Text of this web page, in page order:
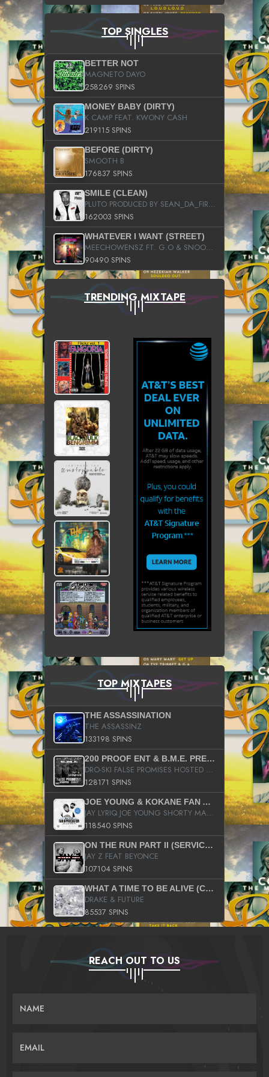
TOP SINGLES
BETTER NOT
MAGNETO DAYO
258269 SPINS
MONEY BABY (DIRTY)
K CAMP FEAT. KWONY CASH
219115 SPINS
BEFORE (DIRTY)
SMOOTH B
176837 SPINS
SMILE (CLEAN)
PLUTO PRODUCED BY SEAN_DA_FIRZT
162003 SPINS
WHATEVER I WANT (STREET)
MEECHOWENSZ FT. G.O & SNOOPYSYMONE
90490 SPINS
TRENDING MIXTAPE
TOP MIXTAPES
THE ASSASSINATION
THE ASSASSINZ
133198 SPINS
200 PROOF ENT & B.M.E. PRESENTS
DRO-SKI FALSE PROMISES HOSTED BY DJ COMEBEACK
128171 SPINS
JOE YOUNG & KOKANE FAN APPRECIATION MIXTAPE
JAY LYRIQ JOE YOUNG SHORTY MACK BUSTA RHYMES RICKY ROZAY THE GAME CA$HIS K.YOUNG YUNG BERG AANISAH LONG KURUPT DA ILLEST CHRIS BROWN CROOKED I THE GAME PROD BY MOON MAN COLD 187 PROD BIG HUTCH HOT BOY TURK DON TRIP
118540 SPINS
ON THE RUN PART II (SERVICE PACK)
JAY Z FEAT BEYONCE
107104 SPINS
WHAT A TIME TO BE ALIVE (CLEAN)
DRAKE & FUTURE
85537 SPINS
REACH OUT TO US
NAME
EMAIL